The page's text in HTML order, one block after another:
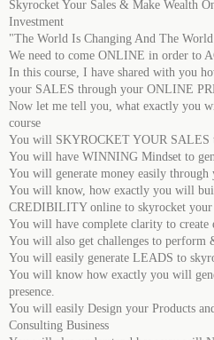
Skyrocket Your Sales & Make Wealth
Investment
"The World Is Changing And The
We need to come ONLINE in order to
In this course, I have shared with you
your SALES through your ONLINE
Now let me tell you, what exactly you
course
You will SKYROCKET YOUR
You will have WINNING Mindset to
You will generate money easily
You will know, how exactly you will
CREDIBILITY online to skyrocket your
You will have complete clarity to create
You will also get challenges to
You will easily generate LEADS to
You will know how exactly you will
presence.
You will easily Design your Products
Consulting Business